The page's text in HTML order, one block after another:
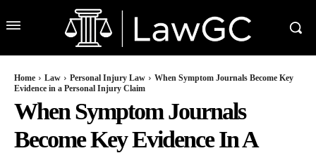
Home Law Personal Injury Law
When Symptom Journals Become Key
Evidence in a Personal Injury Claim
When Symptom Journals
Become Key Evidence In A